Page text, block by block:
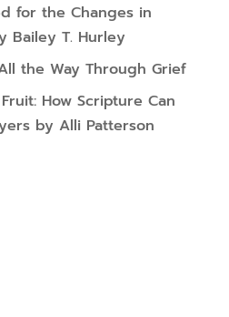
for the Changes in
Bailey T. Hurley
the Way Through Grief
How Scripture Can
by Alli Patterson